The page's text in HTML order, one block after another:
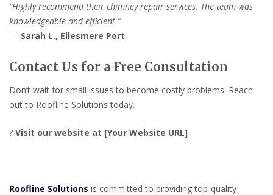
“Highly recommend their chimney repair services. The team was
knowledgeable and efficient.”
— Sarah L., Ellesmere Port
Contact Us for a Free Consultation
Don’t wait for small issues to become costly problems. Reach
out to Roofline Solutions today.
? Visit our website at [Your Website URL]
Roofline Solutions is committed to providing top-quality